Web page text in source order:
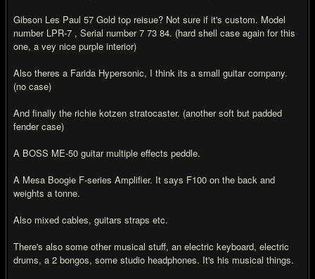
Gibson Les Paul 57 Gold top reisue? Not sure if it's custom. Model
number LPR-7 , Serial number 7 73 84. (hard shell case again for this
one, a vey nice purple interior)
Also theres a Farida Hypersonic, I think its a small guitar company.
(no case)
And finally the richie kotzen stratocaster. (another soft but padded
fender case)
A BOSS ME-50 guitar multiple effects peddle.
A Mesa Boogie F-series Amplifier. It says F100 on the back and
weights a tonne.
Also mixed cables, guitars straps etc.
There's also some other musical stuff, an electric keyboard, electric
drums, a 2 bongos, some studio headphones. It's his musical things.